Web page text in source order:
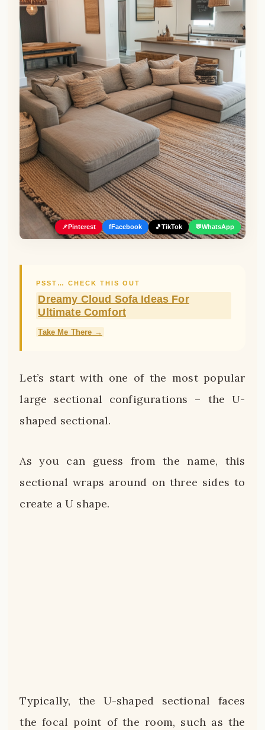
📌Pinterest fFacebook 🎵TikTok 💬WhatsApp
PSST… CHECK THIS OUT
Dreamy Cloud Sofa Ideas For
Ultimate Comfort
Take Me There →
Let’s start with one of the most popular
large sectional configurations – the U-
shaped sectional.
As you can guess from the name, this
sectional wraps around on three sides to
create a U shape.
Typically, the U-shaped sectional faces
the focal point of the room, such as the